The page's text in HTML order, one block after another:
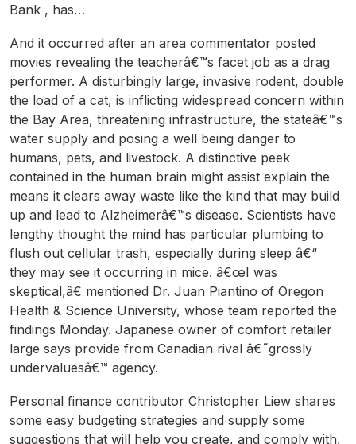
Bank , has…
And it occurred after an area commentator posted
movies revealing the teacherâ€™s facet job as a drag
performer. A disturbingly large, invasive rodent, double
the load of a cat, is inflicting widespread concern within
the Bay Area, threatening infrastructure, the stateâ€™s
water supply and posing a well being danger to
humans, pets, and livestock. A distinctive peek
contained in the human brain might assist explain the
means it clears away waste like the kind that may build
up and lead to Alzheimerâ€™s disease. Scientists have
lengthy thought the mind has particular plumbing to
flush out cellular trash, especially during sleep â€“
they may see it occurring in mice. â€œI was
skeptical,â€ mentioned Dr. Juan Piantino of Oregon
Health & Science University, whose team reported the
findings Monday. Japanese owner of comfort retailer
large says provide from Canadian rival â€˜grossly
undervaluesâ€™ agency.
Personal finance contributor Christopher Liew shares
some easy budgeting strategies and supply some
suggestions that will help you create, and comply with,